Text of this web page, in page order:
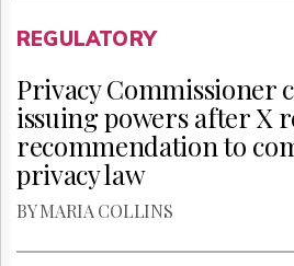
REGULATORY
Privacy Commissioner
issuing powers after X
recommendation to
privacy law
BY MARIA COLLINS